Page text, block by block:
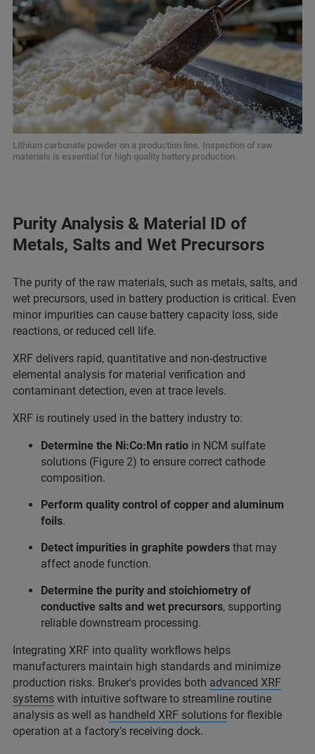
Lithium carbonate powder on a production line. Inspection of raw
materials is essential for high quality battery production.
Purity Analysis & Material ID of
Metals, Salts and Wet Precursors
The purity of the raw materials, such as metals, salts, and
wet precursors, used in battery production is critical. Even
minor impurities can cause battery capacity loss, side
reactions, or reduced cell life.
XRF delivers rapid, quantitative and non-destructive
elemental analysis for material verification and
contaminant detection, even at trace levels.
XRF is routinely used in the battery industry to:
Determine the Ni:Co:Mn ratio in NCM sulfate
solutions (Figure 2) to ensure correct cathode
composition.
Perform quality control of copper and aluminum
foils.
Detect impurities in graphite powders that may
affect anode function.
Determine the purity and stoichiometry of
conductive salts and wet precursors, supporting
reliable downstream processing.
Integrating XRF into quality workflows helps
manufacturers maintain high standards and minimize
production risks. Bruker's provides both advanced XRF
systems with intuitive software to streamline routine
analysis as well as handheld XRF solutions for flexible
operation at a factory's receiving dock.